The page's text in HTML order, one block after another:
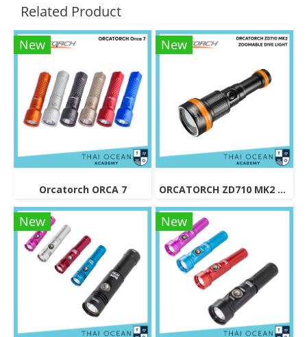
Related Product
New
Orcatorch ORCA 7
New
ORCATORCH ZD710 MK2 ZOOMABLE DIVE LIGHT
New New